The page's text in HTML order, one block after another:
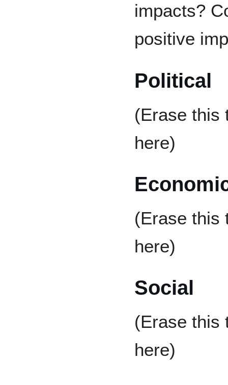
impacts?
positive
Political
(Erase this
here)
(Erase this
here)
Social
(Erase this
here)